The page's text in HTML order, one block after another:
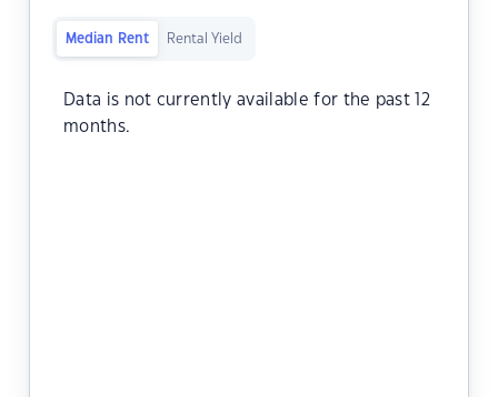
Median Rent Rental Yield
Data is not currently available for the past 12
months.